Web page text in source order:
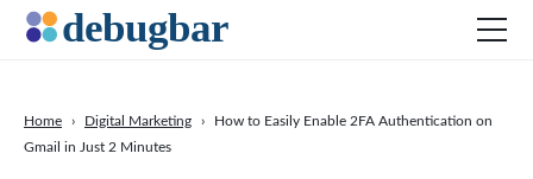
Home › Digital Marketing ›
How to Easily Enable 2FA Authentication on
Gmail in Just 2 Minutes